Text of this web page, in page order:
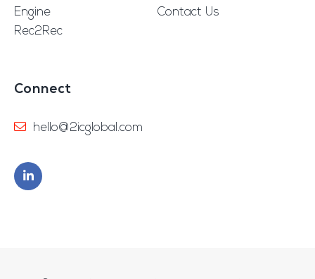
Engine
Rec2Rec
Contact Us
Connect
hello@2icglobal.com